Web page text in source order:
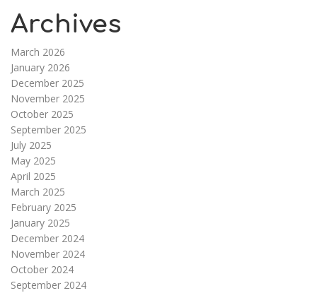
Archives
March 2026
January 2026
December 2025
November 2025
October 2025
September 2025
July 2025
May 2025
April 2025
March 2025
February 2025
January 2025
December 2024
November 2024
October 2024
September 2024